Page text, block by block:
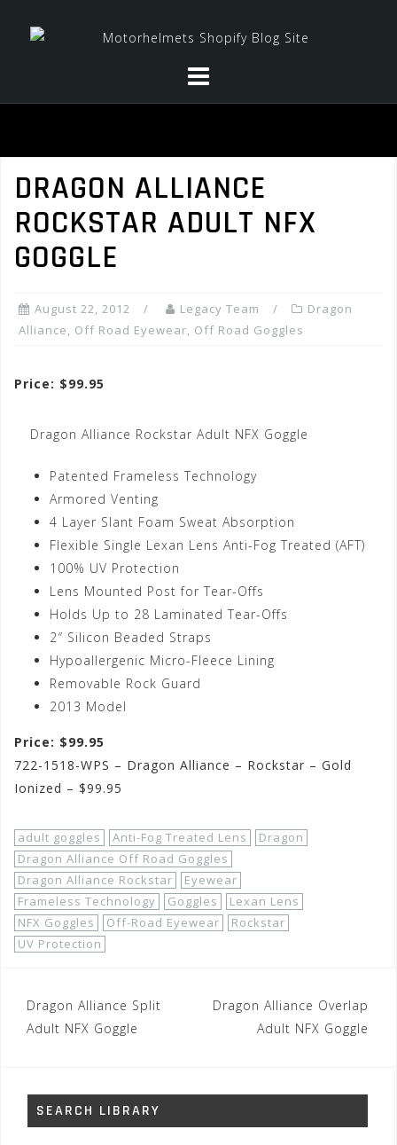
DRAGON ALLIANCE
ROCKSTAR ADULT NFX
GOGGLE
August 22, 2012 Legacy Team
Dragon
Alliance, Off Road Eyewear, Off Road Goggles
Price: $99.95
Dragon Alliance Rockstar Adult NFX Goggle
Patented Frameless Technology
Armored Venting
4 Layer Slant Foam Sweat Absorption
Flexible Single Lexan Lens Anti-Fog Treated (AFT)
100% UV Protection
Lens Mounted Post for Tear-Offs
Holds Up to 28 Laminated Tear-Offs
2″ Silicon Beaded Straps
Hypoallergenic Micro-Fleece Lining
Removable Rock Guard
2013 Model
Price: $99.95
722-1518-WPS – Dragon Alliance – Rockstar – Gold
Ionized – $99.95
adult goggles Anti-Fog Treated Lens
Dragon
Dragon Alliance Off Road Goggles
Dragon Alliance Rockstar
Eyewear
Frameless Technology
Goggles
Lexan Lens
NFX Goggles
Off-Road Eyewear
Rockstar
UV Protection
Post
navigation
Dragon Alliance Split
Adult NFX Goggle
Dragon Alliance Overlap
Adult NFX Goggle
SEARCH LIBRARY